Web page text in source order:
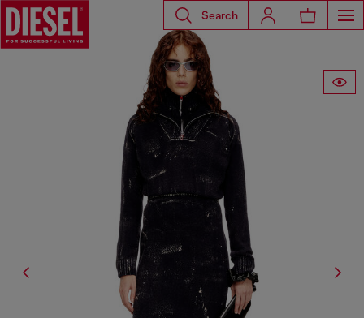
Search